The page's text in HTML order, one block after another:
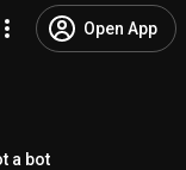
Open App
a bot